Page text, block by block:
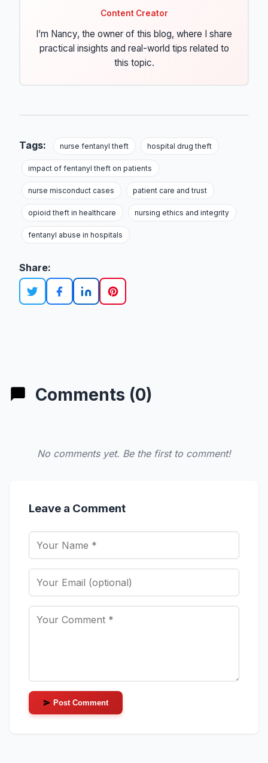
Content Creator
I’m Nancy, the owner of this blog, where I share
practical insights and real-world tips related to
this topic.
Tags: nurse fentanyl theft hospital drug theft
impact of fentanyl theft on patients
nurse misconduct cases patient care and trust
opioid theft in healthcare nursing ethics and integrity
fentanyl abuse in hospitals
Share:
Comments (0)
No comments yet. Be the first to comment!
Leave a Comment
Post Comment